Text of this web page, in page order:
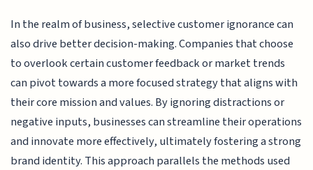
In the realm of business, selective customer ignorance can
also drive better decision-making. Companies that choose
to overlook certain customer feedback or market trends
can pivot towards a more focused strategy that aligns with
their core mission and values. By ignoring distractions or
negative inputs, businesses can streamline their operations
and innovate more effectively, ultimately fostering a strong
brand identity. This approach parallels the methods used